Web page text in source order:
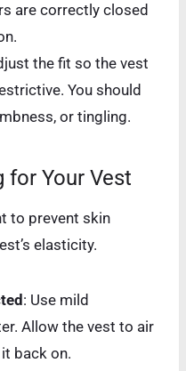
are correctly closed
the fit so the vest
You should
or tingling.
for Your Vest
to prevent skin
elasticity.
: Use mild
Allow the vest to air
back on.